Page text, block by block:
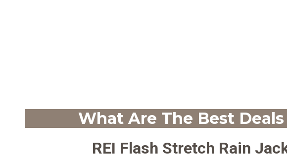
What Are The Best
REI Flash Stretch Rain